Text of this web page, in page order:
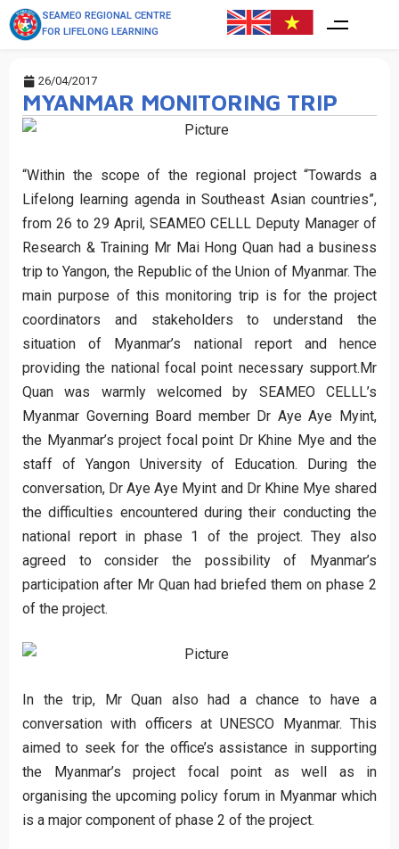
SEAMEO REGIONAL CENTRE
FOR LIFELONG LEARNING
26/04/2017
MYANMAR MONITORING TRIP
“Within the scope of the regional project “Towards a
Lifelong learning agenda in Southeast Asian countries”,
from 26 to 29 April, SEAMEO CELLL Deputy Manager of
Research & Training Mr Mai Hong Quan had a business
trip to Yangon, the Republic of the Union of Myanmar. The
main purpose of this monitoring trip is for the project
coordinators and stakeholders to understand the
situation of Myanmar’s national report and hence
providing the national focal point necessary support.Mr
Quan was warmly welcomed by SEAMEO CELLL’s
Myanmar Governing Board member Dr Aye Aye Myint,
the Myanmar’s project focal point Dr Khine Mye and the
staff of Yangon University of Education. During the
conversation, Dr Aye Aye Myint and Dr Khine Mye shared
the difficulties encountered during their conducting the
national report in phase 1 of the project. They also
agreed to consider the possibility of Myanmar’s
participation after Mr Quan had briefed them on phase 2
of the project.
In the trip, Mr Quan also had a chance to have a
conversation with officers at UNESCO Myanmar. This
aimed to seek for the office’s assistance in supporting
the Myanmar’s project focal point as well as in
organising the upcoming policy forum in Myanmar which
is a major component of phase 2 of the project.